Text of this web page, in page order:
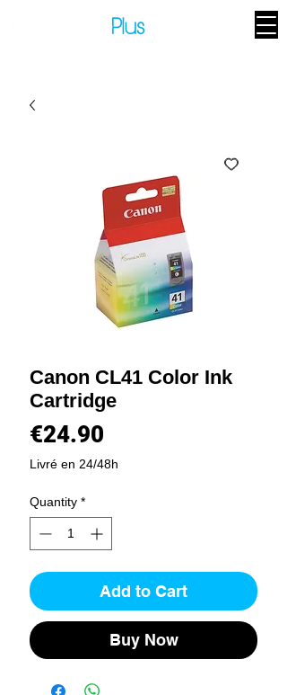
Canon CL41 Color Ink
Cartridge
€24.90
Livré en 24/48h
Quantity *
Add to Cart
Buy Now